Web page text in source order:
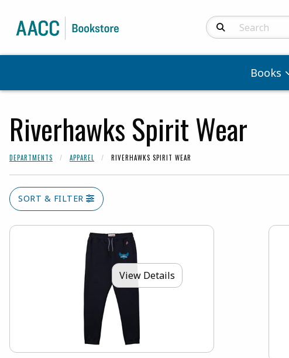
Search Products
Books
Riverhawks Spirit Wear
DEPARTMENTS APPAREL RIVERHAWKS SPIRIT WEAR
SORT & FILTER
View Details